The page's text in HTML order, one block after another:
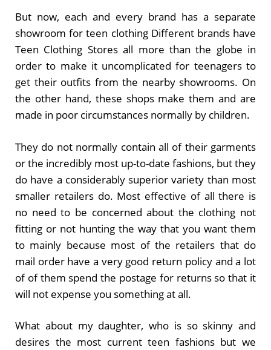
But now, each and every brand has a separate
showroom for teen clothing Different brands have
Teen Clothing Stores all more than the globe in
order to make it uncomplicated for teenagers to
get their outfits from the nearby showrooms. On
the other hand, these shops make them and are
made in poor circumstances normally by children.
They do not normally contain all of their garments
or the incredibly most up-to-date fashions, but they
do have a considerably superior variety than most
smaller retailers do. Most effective of all there is
no need to be concerned about the clothing not
fitting or not hunting the way that you want them
to mainly because most of the retailers that do
mail order have a very good return policy and a lot
of of them spend the postage for returns so that it
will not expense you something at all.
What about my daughter, who is so skinny and
desires the most current teen fashions but we